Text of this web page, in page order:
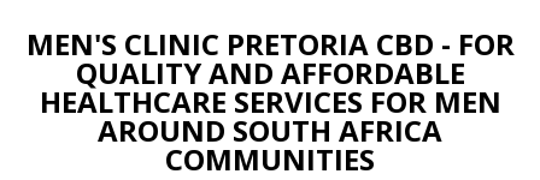
MEN'S CLINIC PRETORIA CBD - FOR
QUALITY AND AFFORDABLE
HEALTHCARE SERVICES FOR MEN
AROUND SOUTH AFRICA
COMMUNITIES